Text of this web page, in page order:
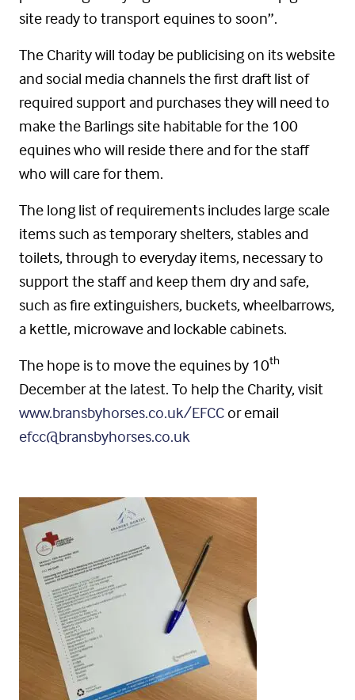
site ready to transport equines to soon”.
The Charity will today be publicising on its website
and social media channels the first draft list of
required support and purchases they will need to
make the Barlings site habitable for the 100
equines who will reside there and for the staff
who will care for them.
The long list of requirements includes large scale
items such as temporary shelters, stables and
toilets, through to everyday items, necessary to
support the staff and keep them dry and safe,
such as fire extinguishers, buckets, wheelbarrows,
a kettle, microwave and lockable cabinets.
The hope is to move the equines by 10th
December at the latest. To help the Charity, visit
www.bransbyhorses.co.uk/EFCC or email
efcc@bransbyhorses.co.uk